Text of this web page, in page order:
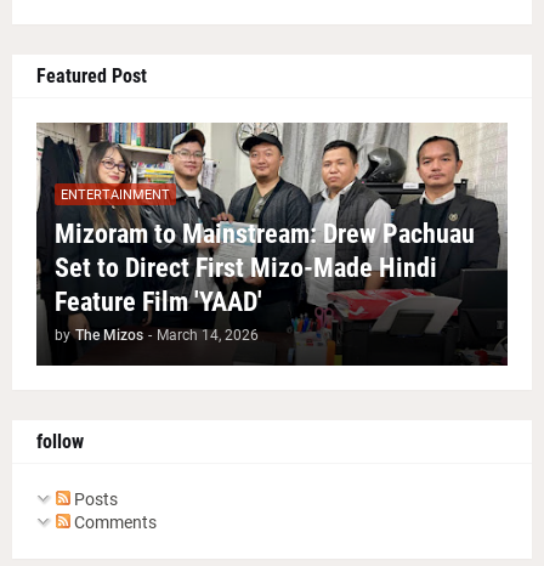
Featured Post
ENTERTAINMENT
Mizoram to Mainstream: Drew Pachuau
Set to Direct First Mizo-Made Hindi
Feature Film 'YAAD'
by The Mizos - March 14, 2026
follow
Posts
Comments